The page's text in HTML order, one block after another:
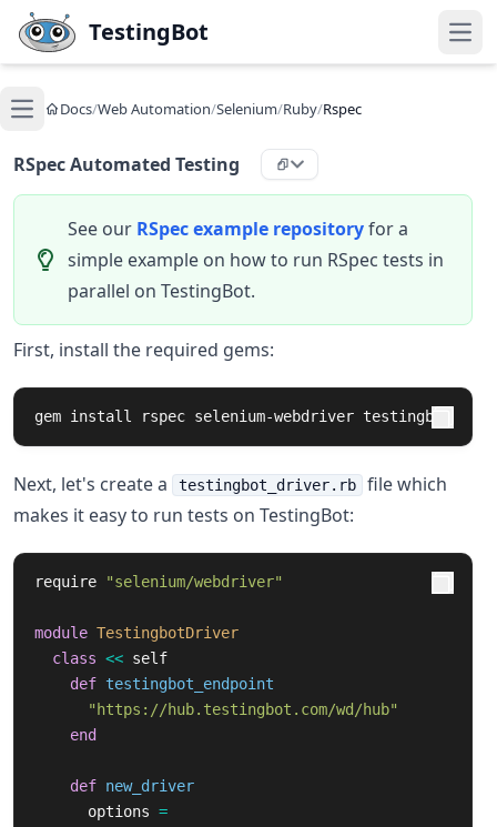
Skip to main content
TestingBot
Open main menu
Docs/Web Automation/Selenium/Ruby/Rspec
RSpec Automated Testing
See our RSpec example repositoryfor a
simple example on how to run RSpec tests in
parallel on TestingBot.
First, install the required gems:
gem install rspec selenium-webdriver testingbot
Next, let's create a testingbot_driver.rb
file which
makes it easy to run tests on TestingBot:
require "selenium/webdriver"
module TestingbotDriver
class << self
def testingbot_endpoint
"https://hub.testingbot.com/wd/hub"
end
def new_driver
options =